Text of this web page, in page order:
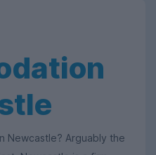
Newcastle? Arguably the